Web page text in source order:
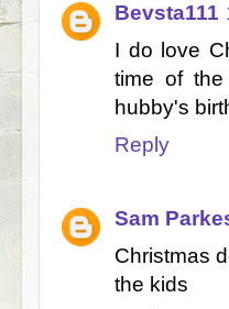
Bevsta111
I do love
time of
hubby's
Reply
Sam
Christmas
the kids